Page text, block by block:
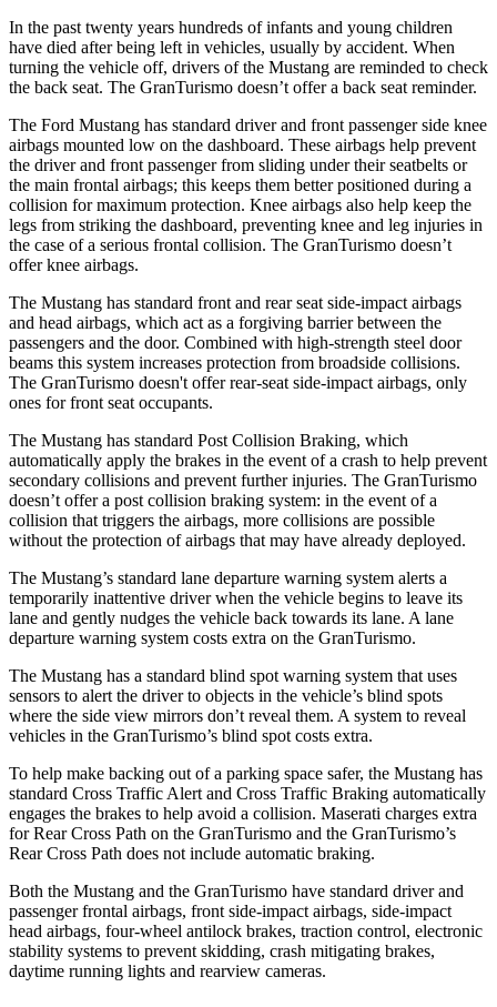
In the past twenty years hundreds of infants and young children
have died after being left in vehicles, usually by accident. When
turning the vehicle off, drivers of the Mustang are reminded to check
the back seat. The GranTurismo doesn’t offer a back seat reminder.
The Ford Mustang has standard driver and front passenger side knee
airbags mounted low on the dashboard. These airbags help prevent
the driver and front passenger from sliding under their seatbelts or
the main frontal airbags; this keeps them better positioned during a
collision for maximum protection. Knee airbags also help keep the
legs from striking the dashboard, preventing knee and leg injuries in
the case of a serious frontal collision. The GranTurismo doesn’t
offer knee airbags.
The Mustang has standard front and rear seat side-impact airbags
and head airbags, which act as a forgiving barrier between the
passengers and the door. Combined with high-strength steel door
beams this system increases protection from broadside collisions.
The GranTurismo doesn't offer rear-seat side-impact airbags, only
ones for front seat occupants.
The Mustang has standard Post Collision Braking, which
automatically apply the brakes in the event of a crash to help prevent
secondary collisions and prevent further injuries. The GranTurismo
doesn’t offer a post collision braking system: in the event of a
collision that triggers the airbags, more collisions are possible
without the protection of airbags that may have already deployed.
The Mustang’s standard lane departure warning system alerts a
temporarily inattentive driver when the vehicle begins to leave its
lane and gently nudges the vehicle back towards its lane. A lane
departure warning system costs extra on the GranTurismo.
The Mustang has a standard blind spot warning system that uses
sensors to alert the driver to objects in the vehicle’s blind spots
where the side view mirrors don’t reveal them. A system to reveal
vehicles in the GranTurismo’s blind spot costs extra.
To help make backing out of a parking space safer, the Mustang has
standard Cross Traffic Alert and Cross Traffic Braking automatically
engages the brakes to help avoid a collision. Maserati charges extra
for Rear Cross Path on the GranTurismo and the GranTurismo’s
Rear Cross Path does not include automatic braking.
Both the Mustang and the GranTurismo have standard driver and
passenger frontal airbags, front side-impact airbags, side-impact
head airbags, four-wheel antilock brakes, traction control, electronic
stability systems to prevent skidding, crash mitigating brakes,
daytime running lights and rearview cameras.